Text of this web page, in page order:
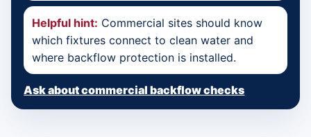
Helpful hint: Commercial sites should know
which fixtures connect to clean water and
where backflow protection is installed.
Ask about commercial backflow checks